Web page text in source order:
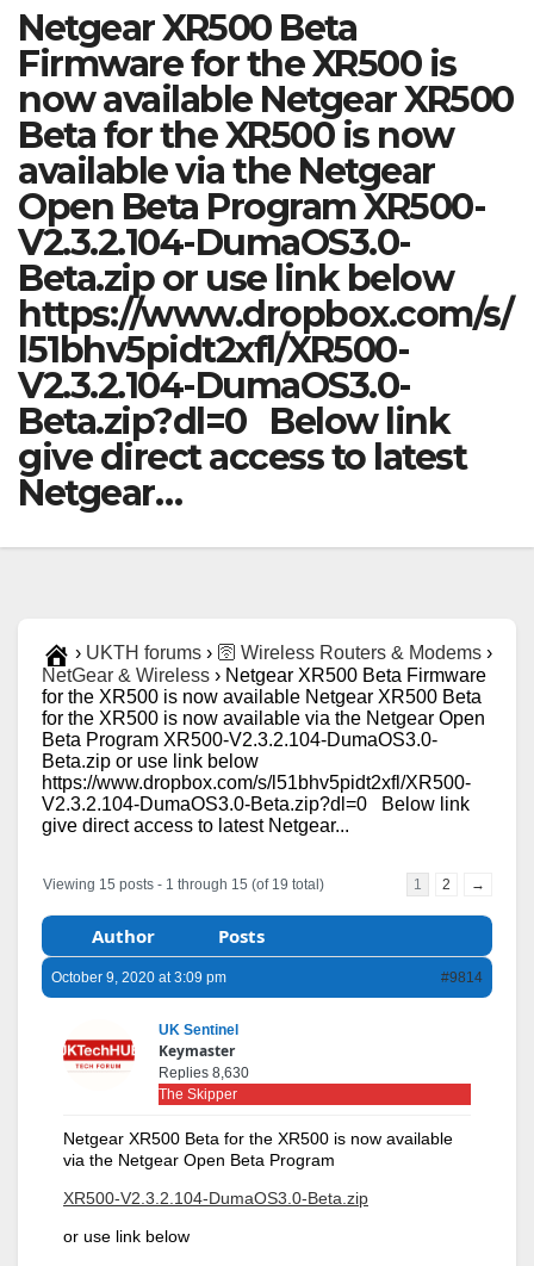
Netgear XR500 Beta
Firmware for the XR500 is
now available Netgear XR500
Beta for the XR500 is now
available via the Netgear
Open Beta Program XR500-
V2.3.2.104-DumaOS3.0-
Beta.zip or use link below
https://www.dropbox.com/s/
l51bhv5pidt2xfl/XR500-
V2.3.2.104-DumaOS3.0-
Beta.zip?dl=0 Below link
give direct access to latest
Netgear…
› UKTH forums › 🛜 Wireless Routers & Modems ›
NetGear & Wireless › Netgear XR500 Beta Firmware
for the XR500 is now available Netgear XR500 Beta
for the XR500 is now available via the Netgear Open
Beta Program XR500-V2.3.2.104-DumaOS3.0-
Beta.zip or use link below
https://www.dropbox.com/s/l51bhv5pidt2xfl/XR500-
V2.3.2.104-DumaOS3.0-Beta.zip?dl=0 Below link
give direct access to latest Netgear...
Viewing 15 posts - 1 through 15 (of 19 total) 1 2 →
Author Posts
October 9, 2020 at 3:09 pm #9814
UK Sentinel
Keymaster
Replies 8,630
The Skipper
Netgear XR500 Beta for the XR500 is now available
via the Netgear Open Beta Program
XR500-V2.3.2.104-DumaOS3.0-Beta.zip
or use link below